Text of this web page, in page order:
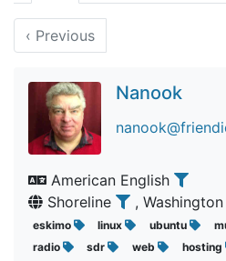
‹ Previous
Nanook
American English
Shoreline
, Washington
eskimo linux ubuntu
radio
sdr web hosting